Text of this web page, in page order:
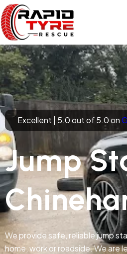
Skip
to
content
Excellent | 5.0 out of 5.0 onG
Jump
We provide safe, reliable jump
home, work or roadside. We are